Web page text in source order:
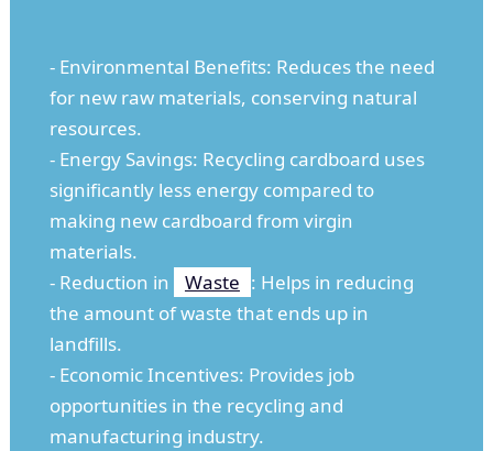
- Environmental Benefits: Reduces the need
for new raw materials, conserving natural
resources.
- Energy Savings: Recycling cardboard uses
significantly less energy compared to
making new cardboard from virgin
materials.
- Reduction in
Waste : Helps in reducing
the amount of waste that ends up in
landfills.
- Economic Incentives: Provides job
opportunities in the recycling and
manufacturing industry.